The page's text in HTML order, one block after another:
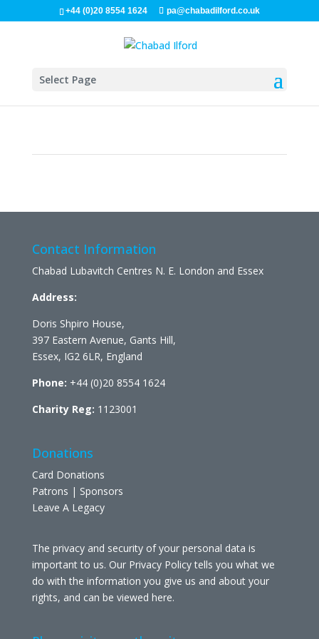
+44 (0)20 8554 1624 pa@chabadilford.co.uk
Select Page
Contact Information
Chabad Lubavitch Centres N. E. London and Essex
Address:
Doris Shpiro House,
397 Eastern Avenue, Gants Hill,
Essex, IG2 6LR, England
Phone: +44 (0)20 8554 1624
Charity Reg: 1123001
Donations
Card Donations
Patrons | Sponsors
Leave A Legacy
The privacy and security of your personal data is
important to us. Our Privacy Policy tells you what we
do with the information you give us and about your
rights, and can be viewed here.